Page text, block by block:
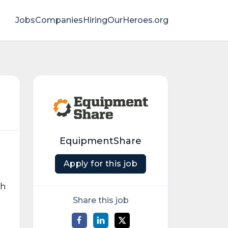
JobsCompaniesHiringOurHeroes.org
EquipmentShare
Apply for this job
Share this job